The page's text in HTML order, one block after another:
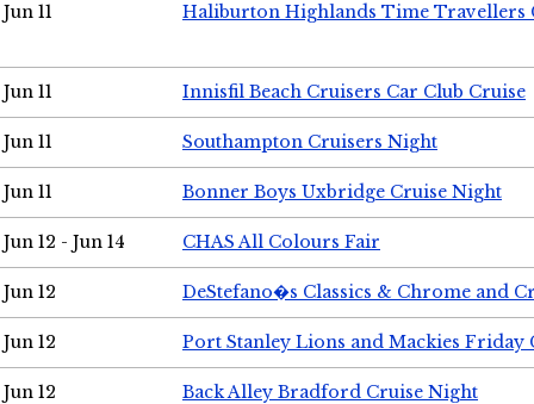
Jun 11 Haliburton Highlands Time Travellers
Jun 11 Innisfil Beach Cruisers Car Club Cruise
Jun 11 Southampton Cruisers Night
Jun 11 Bonner Boys Uxbridge Cruise Night
Jun 12 - Jun 14 CHAS All Colours Fair
Jun 12 DeStefano�s Classics & Chrome and
Jun 12 Port Stanley Lions and Mackies Friday
Jun 12 Back Alley Bradford Cruise Night